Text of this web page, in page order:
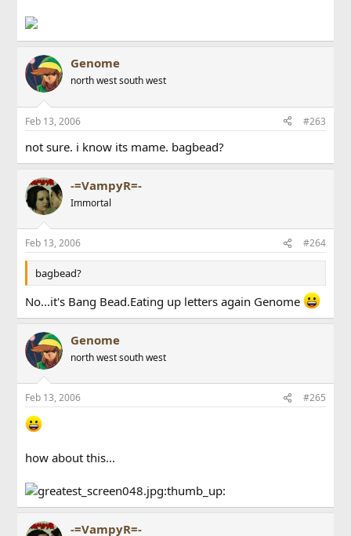
Genome
north west south west
Feb 13, 2006 #263
not sure. i know its mame. bagbead?
-=VampyR=-
Immortal
Feb 13, 2006 #264
bagbead?
No...it's Bang Bead.Eating up letters again Genome
Genome
north west south west
Feb 13, 2006 #265
how about this...
:thumb_up:
-=VampyR=-